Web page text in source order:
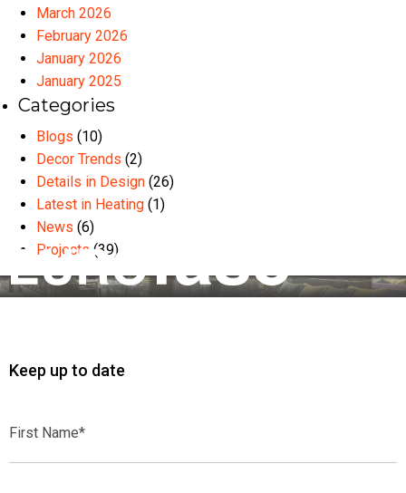
March 2026
February 2026
January 2026
January 2025
Categories
Blogs (10)
Decor Trends (2)
Details in Design (26)
Latest in Heating (1)
News (6)
Projects (39)
Keep up to date
Name*